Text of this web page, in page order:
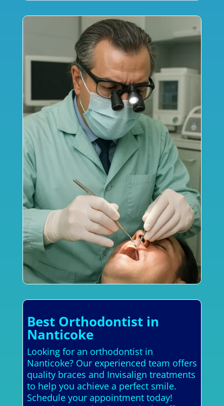
Best Orthodontist in
Nanticoke
Looking for an orthodontist in
Nanticoke? Our experienced team offers
quality braces and Invisalign treatments
to help you achieve a perfect smile.
Schedule your appointment today!